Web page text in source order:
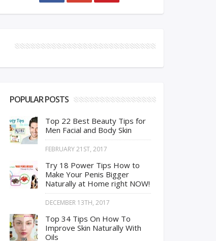
POPULAR POSTS
Top 22 Best Beauty Tips for
Men Facial and Body Skin
FEBRUARY 21ST, 2017
Try 18 Power Tips How to
Make Your Penis Bigger
Naturally at Home right NOW!
DECEMBER 13TH, 2017
Top 34 Tips On How To
Improve Skin Naturally With
Oils